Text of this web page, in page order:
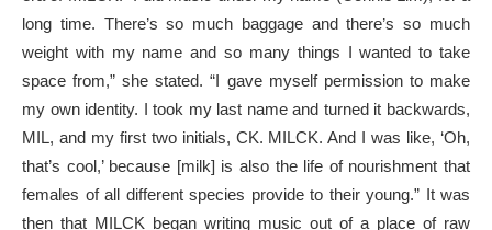
long time. There’s so much baggage and there’s so much
weight with my name and so many things I wanted to take
space from,” she stated. “I gave myself permission to make
my own identity. I took my last name and turned it backwards,
MIL, and my first two initials, CK. MILCK. And I was like, ‘Oh,
that’s cool,’ because [milk] is also the life of nourishment that
females of all different species provide to their young.” It was
then that MILCK began writing music out of a place of raw